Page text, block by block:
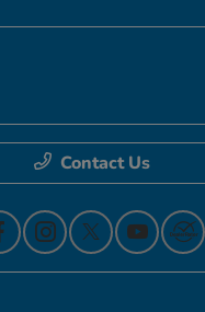
Contact Us